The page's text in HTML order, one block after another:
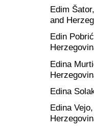
Edim
and
Edin
Edina
Edina
Edina